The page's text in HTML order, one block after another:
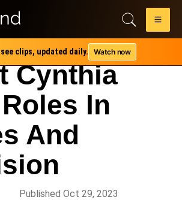
clips, updated daily. Watch now
Cynthia
In
And
Published Oct 29, 2023